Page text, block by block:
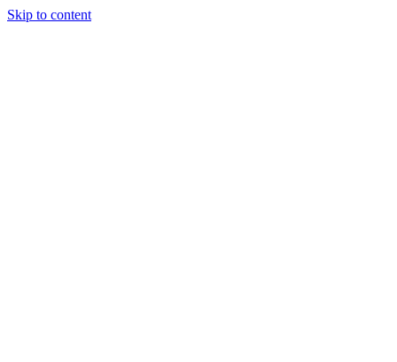
Skip to content